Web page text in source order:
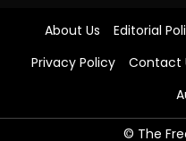
About Us Editorial
Privacy Policy
Contact
© The